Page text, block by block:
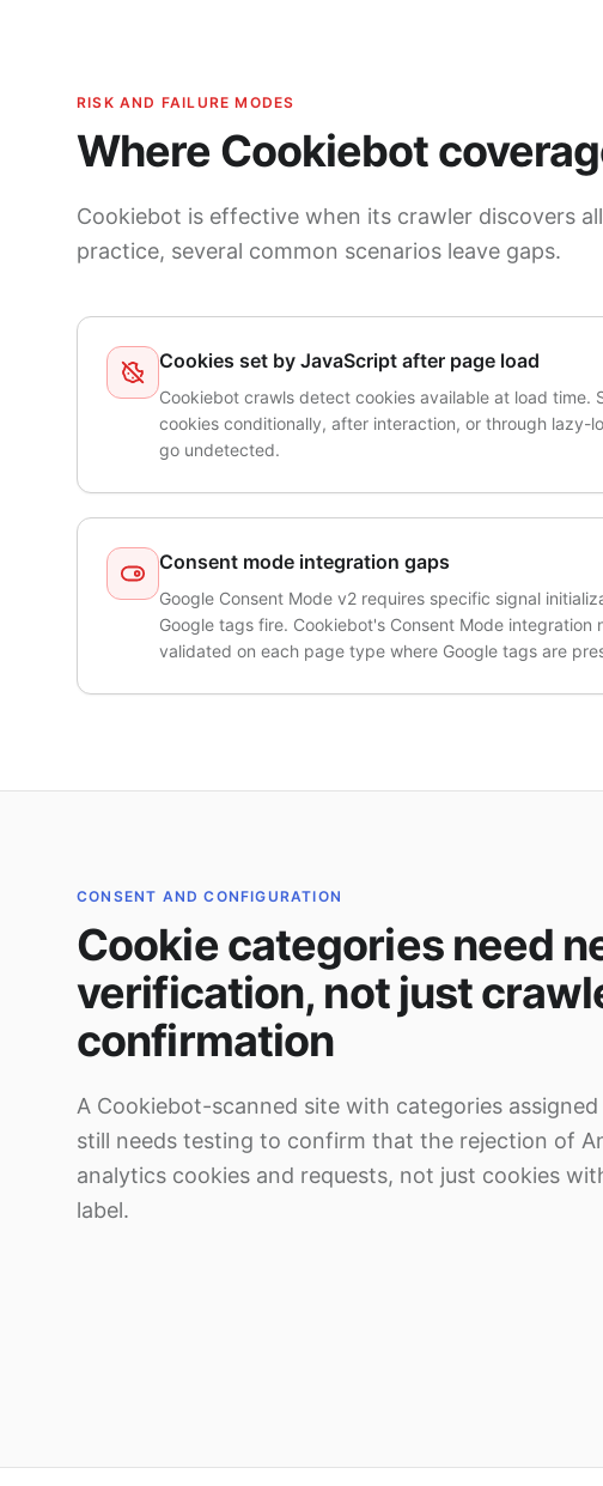
RISK AND FAILURE MODES
Where Cookiebot
Cookiebot is effective when its crawler discovers
practice, several common scenarios leave gaps.
Cookies set by JavaScript after page load
Cookiebot crawls detect cookies available at load time.
cookies conditionally, after interaction, or through lazy-
go undetected.
Consent mode integration gaps
Google Consent Mode v2 requires specific signal
Google tags fire. Cookiebot's Consent Mode integration
validated on each page type where Google tags are
CONSENT AND CONFIGURATION
Cookie categories need
verification, not just
confirmation
A Cookiebot-scanned site with categories
still needs testing to confirm that the rejection of
analytics cookies and requests, not just cookies
label.